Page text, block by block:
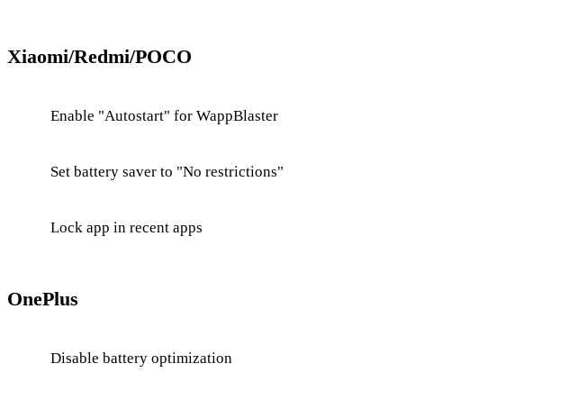
Xiaomi/Redmi/POCO
Enable "Autostart" for WappBlaster
Set battery saver to "No restrictions"
Lock app in recent apps
OnePlus
Disable battery optimization